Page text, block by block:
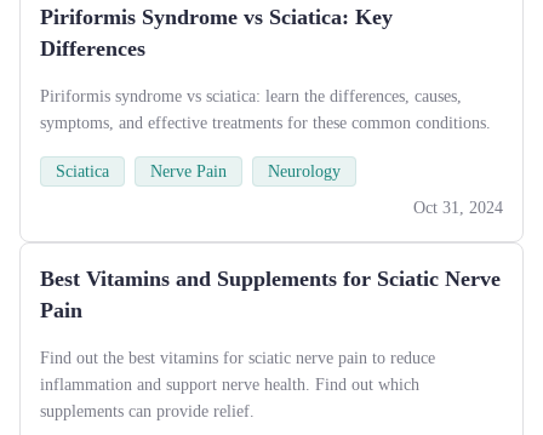
Piriformis Syndrome vs Sciatica: Key
Differences
Piriformis syndrome vs sciatica: learn the differences, causes,
symptoms, and effective treatments for these common conditions.
Sciatica Nerve Pain
Neurology
Oct 31, 2024
Best Vitamins and Supplements for Sciatic Nerve
Pain
Find out the best vitamins for sciatic nerve pain to reduce
inflammation and support nerve health. Find out which
supplements can provide relief.